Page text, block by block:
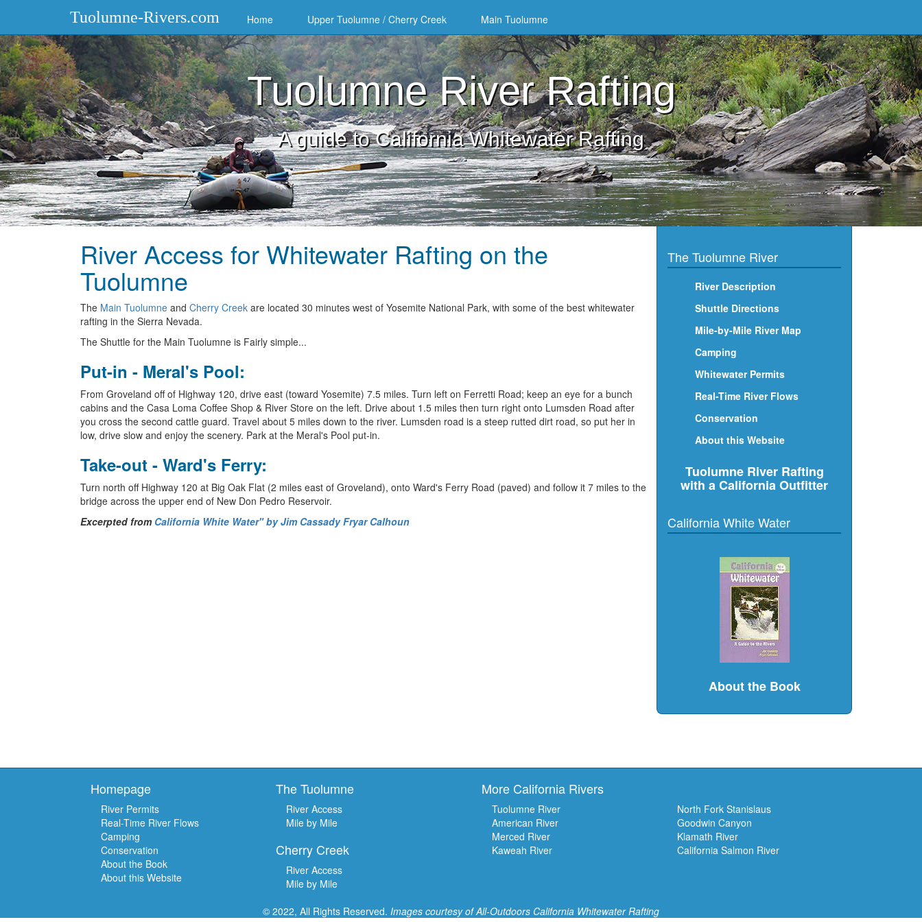
Tuolumne-Rivers.com Home Upper Tuolumne / Cherry Creek Main Tuolumne
Tuolumne River Rafting
A guide to California Whitewater Rafting
River Access for Whitewater Rafting on the
Tuolumne
The Main Tuolumne and Cherry Creek are located 30 minutes west of Yosemite National Park, with some of the best whitewater
rafting in the Sierra Nevada.
The Shuttle for the Main Tuolumne is Fairly simple...
Put-in - Meral's Pool:
From Groveland off of Highway 120, drive east (toward Yosemite) 7.5 miles. Turn left on Ferretti Road; keep an eye for a bunch
cabins and the Casa Loma Coffee Shop & River Store on the left. Drive about 1.5 miles then turn right onto Lumsden Road after
you cross the second cattle guard. Travel about 5 miles down to the river. Lumsden road is a steep rutted dirt road, so put her in
low, drive slow and enjoy the scenery. Park at the Meral's Pool put-in.
Take-out - Ward's Ferry:
Turn north off Highway 120 at Big Oak Flat (2 miles east of Groveland), onto Ward's Ferry Road (paved) and follow it 7 miles to the
bridge across the upper end of New Don Pedro Reservoir.
Excerpted from California White Water" by Jim Cassady Fryar Calhoun
The Tuolumne River
River Description
Shuttle Directions
Mile-by-Mile River Map
Camping
Whitewater Permits
Real-Time River Flows
Conservation
About this Website
Tuolumne River Rafting
with a California Outfitter
California White Water
About the Book
Homepage
River Permits
Real-Time River Flows
Camping
Conservation
About the Book
About this Website
The Tuolumne
River Access
Mile by Mile
Cherry Creek
River Access
Mile by Mile
More California Rivers
Tuolumne River
American River
Merced River
Kaweah River
North Fork Stanislaus
Goodwin Canyon
Klamath River
California Salmon River
© 2022, All Rights Reserved. Images courtesy ofAll-Outdoors California Whitewater Rafting